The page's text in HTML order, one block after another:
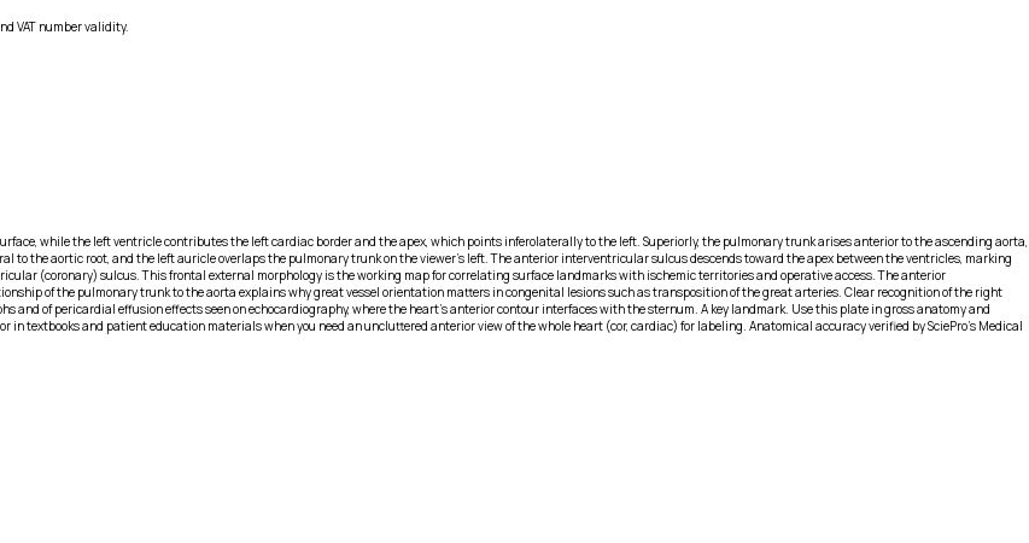
VAT number validity.
while the left ventricle contributes the left cardiac border and the apex, which points inferolaterally to the left. Superiorly, the pulmonary trunk arises anterior to the ascending aorta,
the aortic root, and the left auricle overlaps the pulmonary trunk on the viewer’s left. The anterior interventricular sulcus descends toward the apex between the ventricles, marking
(coronary) sulcus. This frontal external morphology is the working map for correlating surface landmarks with ischemic territories and operative access. The anterior
of the pulmonary trunk to the aorta explains why great vessel orientation matters in congenital lesions such as transposition of the great arteries. Clear recognition of the right
of pericardial effusion effects seen on echocardiography, where the heart’s anterior contour interfaces with the sternum. A key landmark. Use this plate in gross anatomy and
textbooks and patient education materials when you need an uncluttered anterior view of the whole heart (cor, cardiac) for labeling. Anatomical accuracy verified by SciePro's Medical